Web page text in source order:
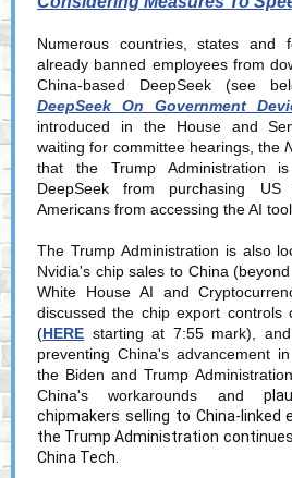
Numerous countries, states and
already banned employees from
China-based DeepSeek (see
DeepSeek On Government
introduced in the House and
waiting for committee hearings, the
that the Trump Administration
DeepSeek from purchasing
Americans from accessing the AI tool.
The Trump Administration is also
Nvidia's chip sales to China
White House AI and
discussed the chip export controls
(HERE starting at 7:55 mark),
preventing China's advancement
the Biden and Trump
China's workarounds and
chipmakers selling to China-linked
the Trump Administration
China Tech.